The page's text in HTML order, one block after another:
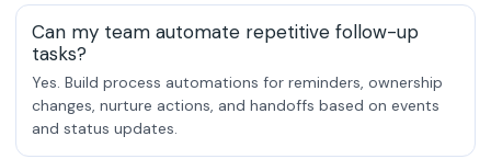
Can my team automate repetitive follow-up
tasks?
Yes. Build process automations for reminders, ownership
changes, nurture actions, and handoffs based on events
and status updates.